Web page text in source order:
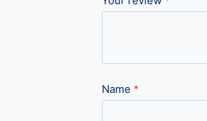
Name *